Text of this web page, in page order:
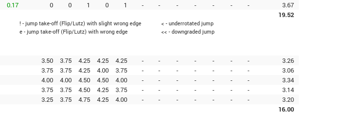
0.17 0 0 1 0 1 - - - - - - -
3.67
19.52
! - jump take-off (Flip/Lutz) with slight wrong edge
< - underrotated jump
e - jump take-off (Flip/Lutz) with wrong edge << - downgraded jump
3.50 3.75 4.25 4.25 4.25 - - - - - - -
3.26
3.75 3.75 4.25 4.00 3.75 - - - - - - -
3.06
4.00 4.00 4.50 4.50 4.00 - - - - - - -
3.34
3.75 3.75 4.50 4.25 3.75 - - - - - - -
3.14
3.25 3.75 4.75 4.25 4.00 - - - - - - -
3.20
16.00